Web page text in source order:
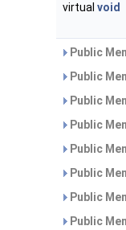
virtual void
Public
Public
Public
Public
Public
Public
Public
Public